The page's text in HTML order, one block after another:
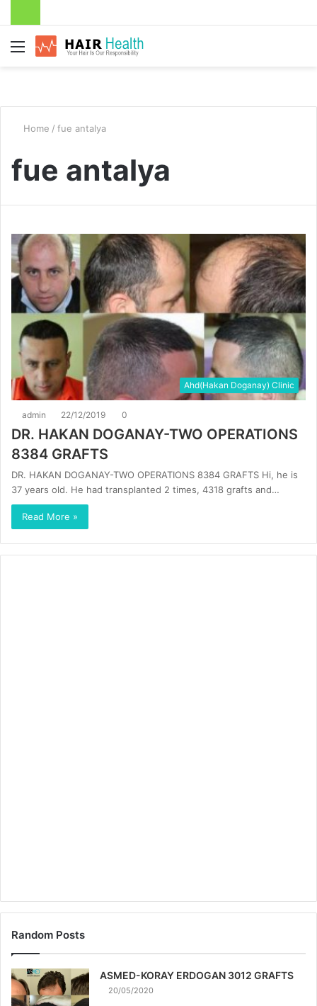
Menu
Home / fue antalya
fue antalya
Ahd(Hakan Doganay) Clinic
admin 22/12/2019 0
DR. HAKAN DOGANAY-TWO OPERATIONS
8384 GRAFTS
DR. HAKAN DOGANAY-TWO OPERATIONS 8384 GRAFTS Hi, he is
37 years old. He had transplanted 2 times, 4318 grafts and…
Read More »
Random Posts
ASMED-KORAY ERDOGAN 3012 GRAFTS
20/05/2020